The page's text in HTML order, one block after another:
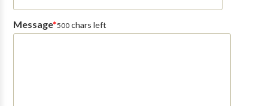
Message*500chars left